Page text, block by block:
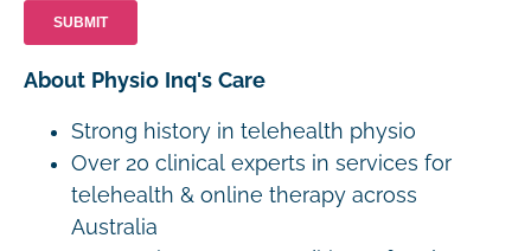
About Physio Inq's Care
Strong history in telehealth physio
Over 20 clinical experts in services for
telehealth & online therapy across
Australia